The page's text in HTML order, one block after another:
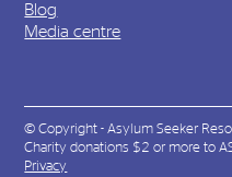
Blog
Media centre
© Copyright - Asylum Seeker
Charity donations $2 or more to
Privacy